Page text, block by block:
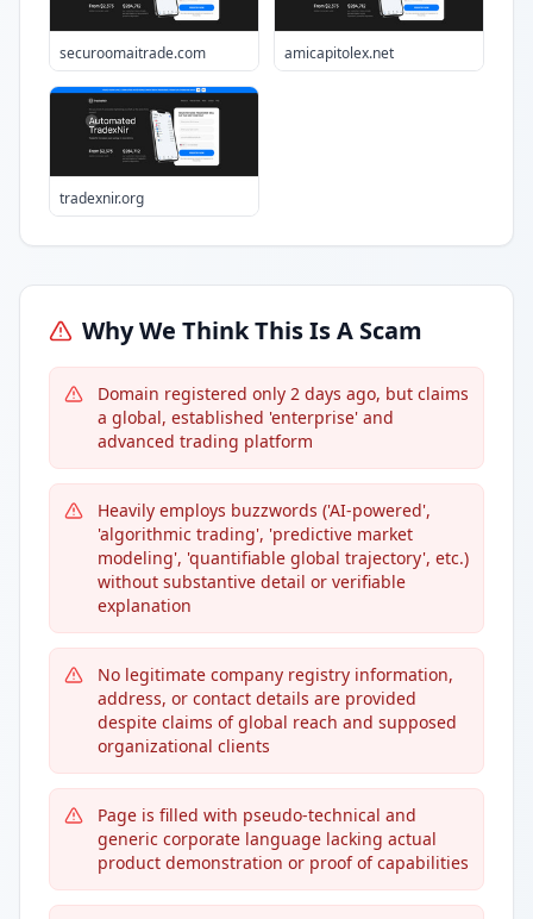
securoomaitrade.com amicapitolex.net
tradexnir.org
Why We Think This Is A Scam
Domain registered only 2 days ago, but claims
a global, established 'enterprise' and
advanced trading platform
Heavily employs buzzwords ('AI-powered',
'algorithmic trading', 'predictive market
modeling', 'quantifiable global trajectory', etc.)
without substantive detail or verifiable
explanation
No legitimate company registry information,
address, or contact details are provided
despite claims of global reach and supposed
organizational clients
Page is filled with pseudo-technical and
generic corporate language lacking actual
product demonstration or proof of capabilities